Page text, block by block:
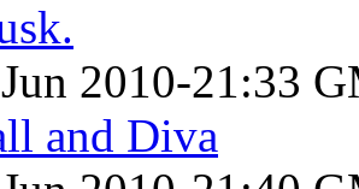
2010-21:33
and Diva